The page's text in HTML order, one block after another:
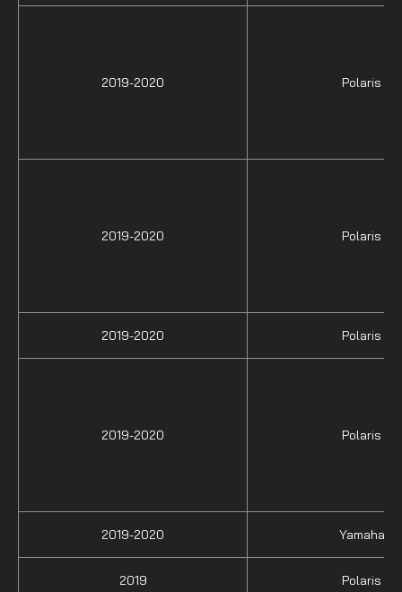
2019-2020 Polaris
2019-2020 Polaris
2019-2020 Polaris
2019-2020 Polaris
2019-2020 Yamaha
2019 Polaris